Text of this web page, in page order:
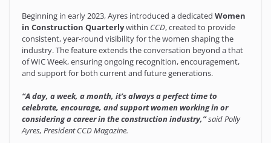
Beginning in early 2023, Ayres introduced a dedicated Women
in Construction Quarterlywithin CCD, created to provide
consistent, year-round visibility for the women shaping the
industry. The feature extends the conversation beyond a that
of WIC Week, ensuring ongoing recognition, encouragement,
and support for both current and future generations.
“A day, a week, a month, it’s always a perfect time to
celebrate, encourage, and support women working in or
considering a career in the construction industry,”said Polly
Ayres, President CCD Magazine.